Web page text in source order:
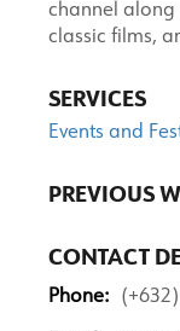
channel along
classic films,
SERVICES
Events and
PREVIOUS
CONTACT
Phone: